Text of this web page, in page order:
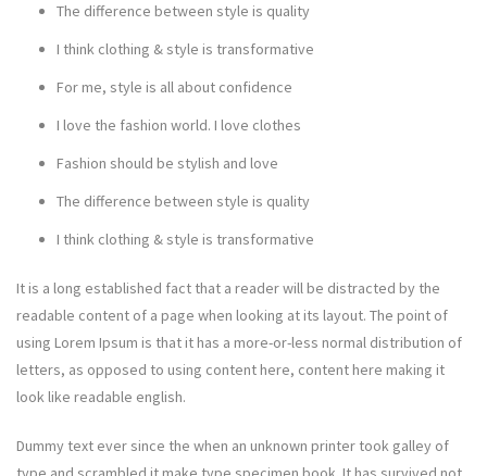
The difference between style is quality
I think clothing & style is transformative
For me, style is all about confidence
I love the fashion world. I love clothes
Fashion should be stylish and love
The difference between style is quality
I think clothing & style is transformative
It is a long established fact that a reader will be distracted by the
readable content of a page when looking at its layout. The point of
using Lorem Ipsum is that it has a more-or-less normal distribution of
letters, as opposed to using content here, content here making it
look like readable english.
Dummy text ever since the when an unknown printer took galley of